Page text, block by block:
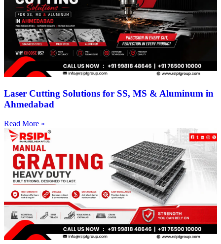
Laser Cutting Solutions for SS, MS & Aluminum in
Ahmedabad
Read More »